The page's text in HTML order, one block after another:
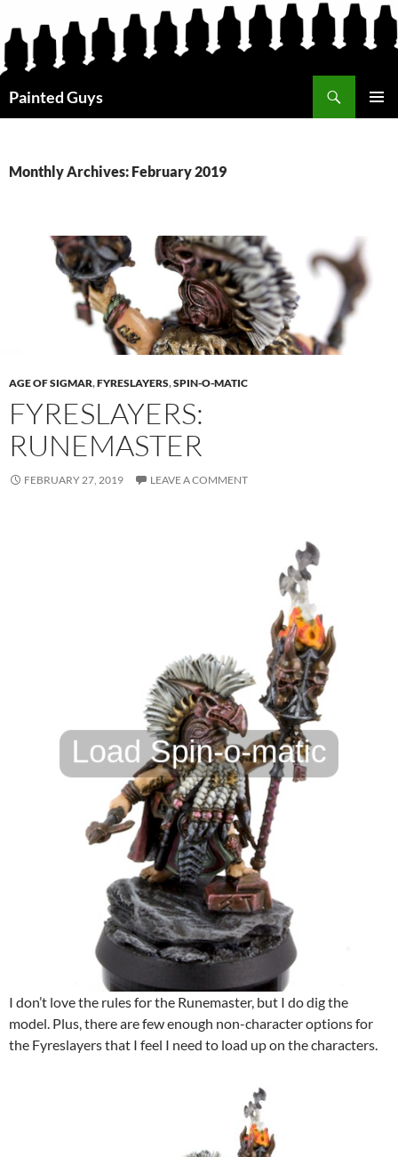
Painted Guys
Monthly Archives: February 2019
AGE OF SIGMAR,FYRESLAYERS,SPIN-O-MATIC
FYRESLAYERS:
RUNEMASTER
FEBRUARY 27, 2019 LEAVE A COMMENT
I don’t love the rules for the Runemaster, but I do dig the
model. Plus, there are few enough non-character options for
the Fyreslayers that I feel I need to load up on the characters.